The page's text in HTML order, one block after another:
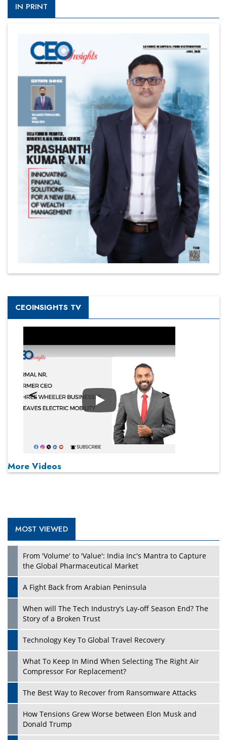
IN PRINT
CEOINSIGHTS TV
Play
More Videos
MOST VIEWED
From 'Volume' to 'Value': India Inc's Mantra to Capture
the Global Pharmaceutical Market
A Fight Back from Arabian Peninsula
When will The Tech Industry’s Lay-off Season End? The
Story of a Broken Trust
Technology Key To Global Travel Recovery
What To Keep In Mind When Selecting The Right Air
Compressor For Replacement?
The Best Way to Recover from Ransomware Attacks
How Tensions Grew Worse between Elon Musk and
Donald Trump